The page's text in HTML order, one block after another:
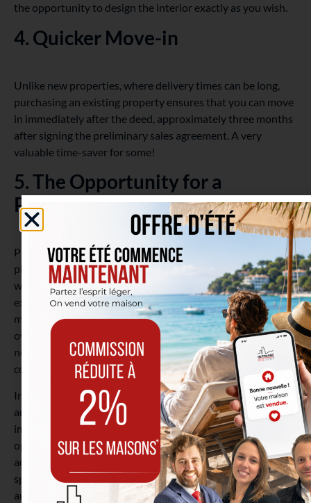
the opportunity to design the interior exactly as you wish.
4. Quicker Move-in
Unlike new properties, where delivery times can be long,
purchasing an existing property ensures that you can move
in immediately after the deed, approximately three months
after signing the preliminary sales agreement. A very
valuable time-saver for some!
5. The Opportunity for a
Physical Visit
Purchasing an existing property offers you the chance to
physically visit the location. This is an option you generally
won’t have with new apartments. You therefore know
exactly what you are buying and can assess any necessary
modifications. You also have the freedom to question the
owner or neighbors about aspects such as the
neighborhood, the local environment, the condition of the
co-ownership, and more.
In conclusion, making the decision to become a homeowner
and invest in a property, whether new or existing, is an
important step that requires thorough consideration. Each
option for these real estate projects presents its own
advantages and disadvantages. Remember to consider your
specific needs, your investment budget and interest rates,
and your expectations regarding comfort and location